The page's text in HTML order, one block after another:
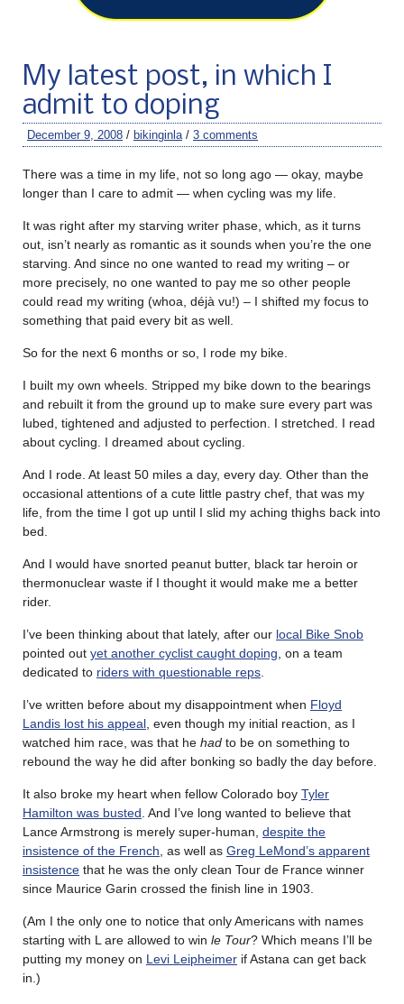
My latest post, in which I
admit to doping
December 9, 2008 / bikinginla / 3 comments
There was a time in my life, not so long ago — okay, maybe
longer than I care to admit — when cycling was my life.
It was right after my starving writer phase, which, as it turns
out, isn’t nearly as romantic as it sounds when you’re the one
starving. And since no one wanted to read my writing – or
more precisely, no one wanted to pay me so other people
could read my writing (whoa, déjà vu!) – I shifted my focus to
something that paid every bit as well.
So for the next 6 months or so, I rode my bike.
I built my own wheels. Stripped my bike down to the bearings
and rebuilt it from the ground up to make sure every part was
lubed, tightened and adjusted to perfection. I stretched. I read
about cycling. I dreamed about cycling.
And I rode. At least 50 miles a day, every day. Other than the
occasional attentions of a cute little pastry chef, that was my
life, from the time I got up until I slid my aching thighs back into
bed.
And I would have snorted peanut butter, black tar heroin or
thermonuclear waste if I thought it would make me a better
rider.
I’ve been thinking about that lately, after our local Bike Snob
pointed out yet another cyclist caught doping , on a team
dedicated to riders with questionable reps
I’ve written before about my disappointment when Floyd
Landis lost his appeal , even though my initial reaction, as I
watched him race, was that he had to be on something to
rebound the way he did after bonking so badly the day before.
It also broke my heart when fellow Colorado boy Tyler
Hamilton was busted . And I’ve long wanted to believe that
Lance Armstrong is merely super-human, despite the
insistence of the French , as well as Greg LeMond’s apparent
insistence that he was the only clean Tour de France winner
since Maurice Garin crossed the finish line in 1903.
(Am I the only one to notice that only Americans with names
starting with L are allowed to win le Tour? Which means I’ll be
putting my money on Levi Leipheimer if Astana can get back
in.)